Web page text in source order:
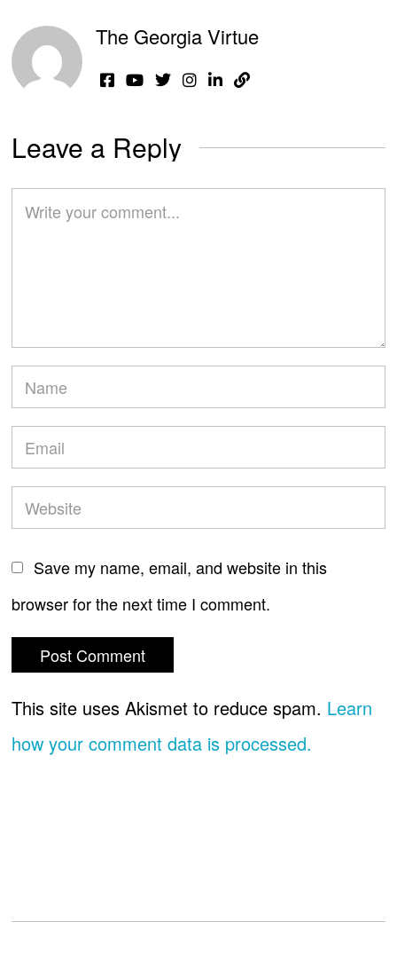
The Georgia Virtue
Leave a Reply
Save my name, email, and website in this
browser for the next time I comment.
This site uses Akismet to reduce spam. Learn
how your comment data is processed.